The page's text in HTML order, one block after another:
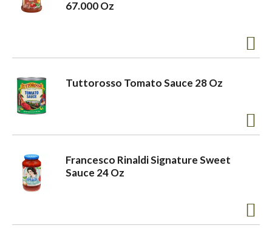
67.000 Oz
Tuttorosso Tomato Sauce 28 Oz
Francesco Rinaldi Signature Sweet
Sauce 24 Oz